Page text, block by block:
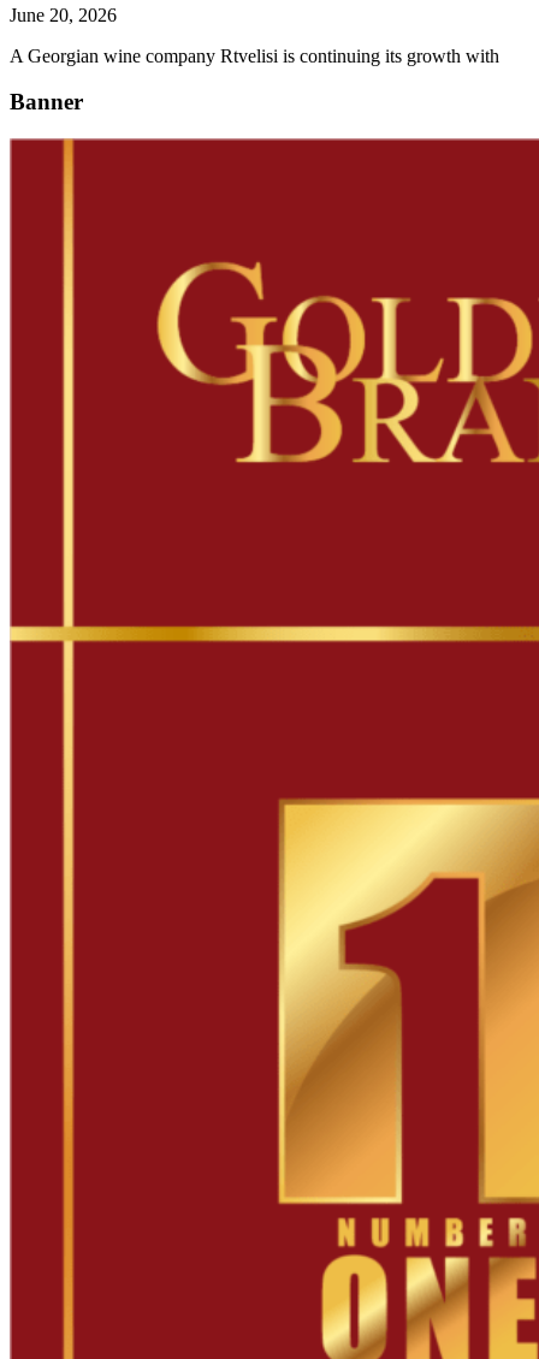
June 20, 2026
A Georgian wine company Rtvelisi is continuing its growth with
Banner